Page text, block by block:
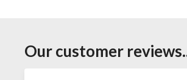
Our customer